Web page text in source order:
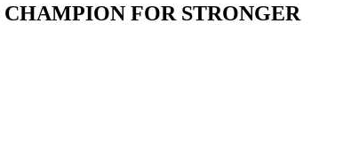
CHAMPION FOR STRONGER